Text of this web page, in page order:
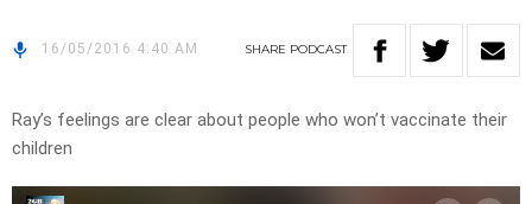
16/05/2016 4:40 AM SHARE PODCAST
Ray’s feelings are clear about people who won’t vaccinate their
children